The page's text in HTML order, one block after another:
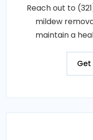
Reach out to
mildew
maintain a
Get